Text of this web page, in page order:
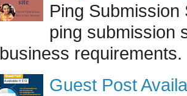
Ping
ping submission
business requirements.
Guest Post